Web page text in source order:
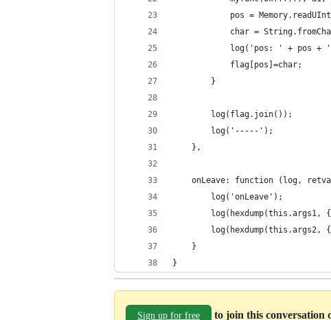
pos =
char =
log('pos: ' + pos +
            flag[pos]=char;
        }
        log(flag.join());
        log('-----');
    },
onLeave: function (log,
        log('onLeave');
log(hexdump(this.args1,
log(hexdump(this.args2,
    }
}
Sign up for free to join this conversation